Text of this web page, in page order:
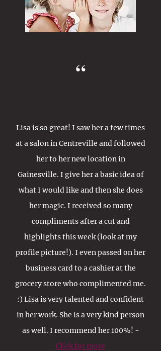
“
Lisa is so great! I saw her a few times
at a salon in Centreville and followed
her to her new location in
Gainesville. I give her a basic idea of
what I would like and then she does
her magic. I received so many
compliments after a cut and
highlights this week (look at my
profile picture!). I even passed on her
business card to a cashier at the
grocery store who complimented me.
:) Lisa is very talented and confident
in her work. She is a very kind person
as well. I recommend her 100%! -
Click for more